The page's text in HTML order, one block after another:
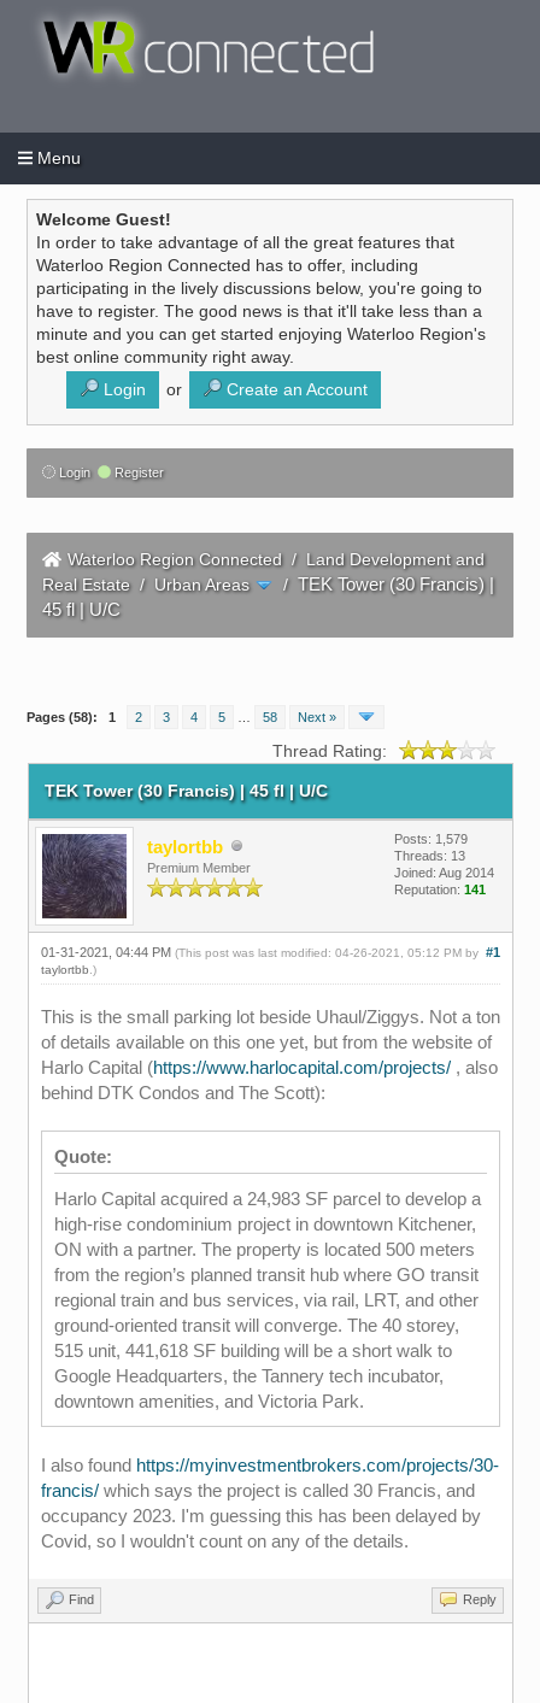
Menu
Welcome Guest!
In order to take advantage of all the great features that
Waterloo Region Connected has to offer, including
participating in the lively discussions below, you're going to
have to register. The good news is that it'll take less than a
minute and you can get started enjoying Waterloo Region's
best online community right away.
Login
or Create an Account
Login Register
Waterloo Region Connected/ Land Development and
Real Estate/ Urban Areas /TEK Tower (30 Francis) |
45 fl | U/C
Pages (58): 1 2 3 4 5 58 Next »
Thread Rating:
TEK Tower (30 Francis) | 45 fl | U/C
taylortbb
Premium Member
Posts: 1,579
Threads: 13
Joined: Aug 2014
Reputation: 141
#1
01-31-2021, 04:44 PM (This post was last modified: 04-26-2021, 05:12 PM by
taylortbb .)
This is the small parking lot beside Uhaul/Ziggys. Not a ton
of details available on this one yet, but from the website of
Harlo Capital (https://www.harlocapital.com/projects/, also
behind DTK Condos and The Scott):
Quote:
Harlo Capital acquired a 24,983 SF parcel to develop a
high-rise condominium project in downtown Kitchener,
ON with a partner. The property is located 500 meters
from the region’s planned transit hub where GO transit
regional train and bus services, via rail, LRT, and other
ground-oriented transit will converge. The 40 storey,
515 unit, 441,618 SF building will be a short walk to
Google Headquarters, the Tannery tech incubator,
downtown amenities, and Victoria Park.
I also found https://myinvestmentbrokers.com/projects/30-
francis/which says the project is called 30 Francis, and
occupancy 2023. I'm guessing this has been delayed by
Covid, so I wouldn't count on any of the details.
Find Reply